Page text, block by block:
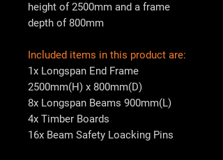
height of 2500mm and a frame
depth of 800mm
Included items in this product are:
1x Longspan End Frame
2500mm(H) x 800mm(D)
8x Longspan Beams 900mm(L)
4x Timber Boards
16x Beam Safety Loacking Pins